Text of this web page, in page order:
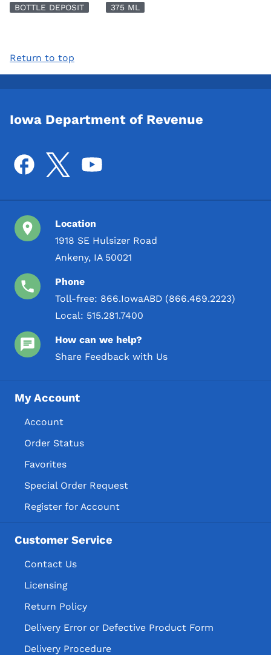
BOTTLE DEPOSIT 375 ML
Return to top
Iowa Department of Revenue
Location
1918 SE Hulsizer Road
Ankeny, IA 50021
Phone
Toll-free: 866.IowaABD (866.469.2223)
Local: 515.281.7400
How can we help?
Share Feedback with Us
My Account
Account
Order Status
Favorites
Special Order Request
Register for Account
Customer Service
Contact Us
Licensing
Return Policy
Delivery Error or Defective Product Form
Delivery Procedure